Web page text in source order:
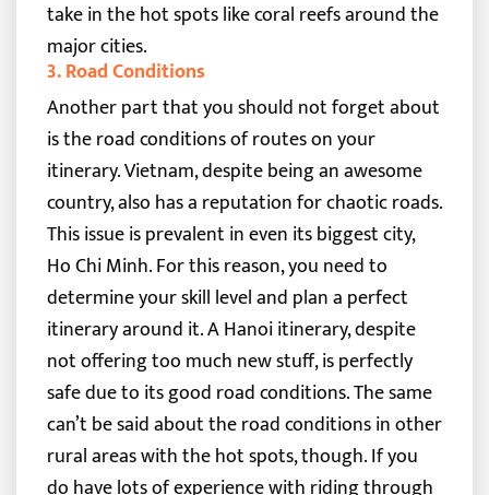
take in the hot spots like coral reefs around the
major cities.
3. Road Conditions
Another part that you should not forget about
is the road conditions of routes on your
itinerary. Vietnam, despite being an awesome
country, also has a reputation for chaotic roads.
This issue is prevalent in even its biggest city,
Ho Chi Minh.For this reason, you need to
determine your skill level and plan a perfect
itinerary around it. A Hanoi itinerary, despite
not offering too much new stuff, is perfectly
safe due to its good road conditions. The same
can’t be said about the road conditions in other
rural areas with the hot spots, though.If you